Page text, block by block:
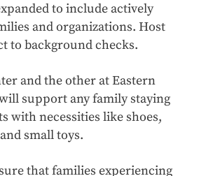
to include actively
and organizations. Host
to background checks.
and the other at Eastern
support any family staying
with necessities like shoes,
small toys.
that families experiencing